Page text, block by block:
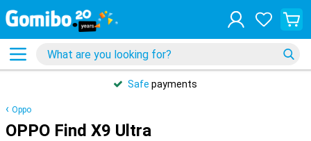
Safe payments
Oppo
OPPO Find X9 Ultra